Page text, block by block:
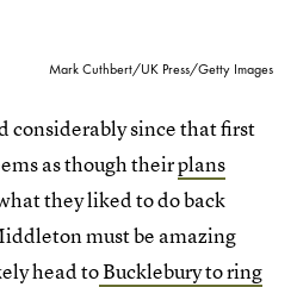
Mark Cuthbert/UK Press/Getty Images
considerably since that first
as though theirplans
they liked to do back
must be amazing
head toBucklebury to ring